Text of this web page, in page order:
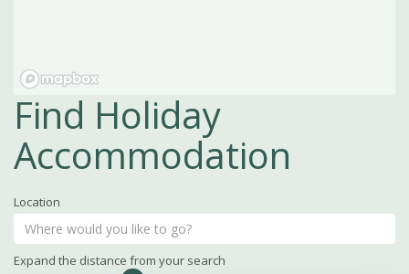
Find Holiday
Accommodation
Location
Expand the distance from your search